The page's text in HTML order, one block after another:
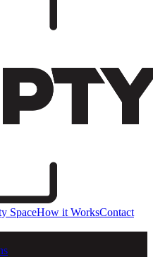
SpaceHow it WorksContact